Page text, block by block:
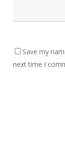
Save my
next time I